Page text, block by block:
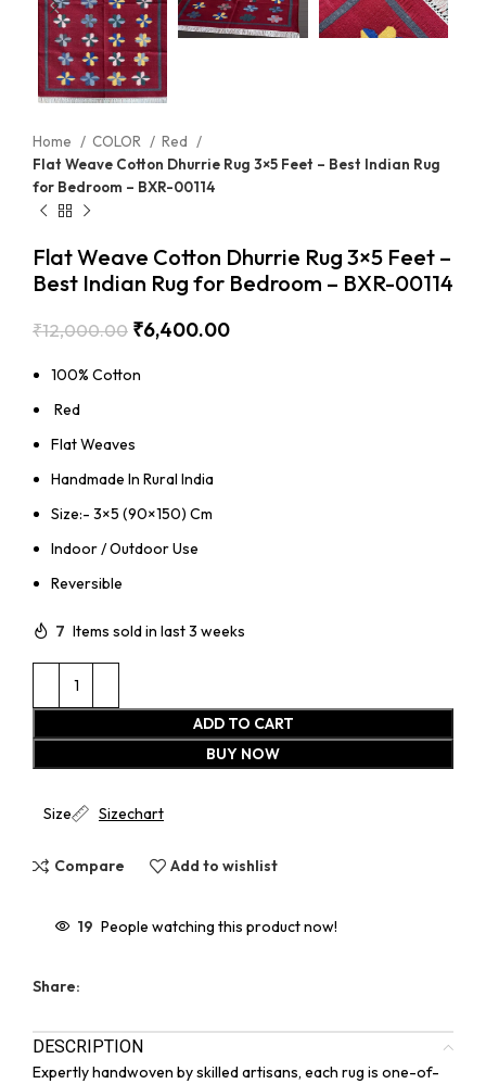
Home COLOR
Red
Flat Weave Cotton Dhurrie Rug 3×5 Feet – Best Indian Rug
for Bedroom – BXR-00114
Flat Weave Cotton Dhurrie Rug 3×5 Feet –
Best Indian Rug for Bedroom – BXR-00114
₹12,000.00 ₹6,400.00
100% Cotton
Red
Flat Weaves
Handmade In Rural India
Size:- 3×5 (90×150) Cm
Indoor / Outdoor Use
Reversible
7 Items sold in last 3 weeks
ADD TO CART
BUY NOW
Size Sizechart
Compare Add to wishlist
19 People watching this product now!
Share:
DESCRIPTION
Expertly handwoven by skilled artisans, each rug is one-of-